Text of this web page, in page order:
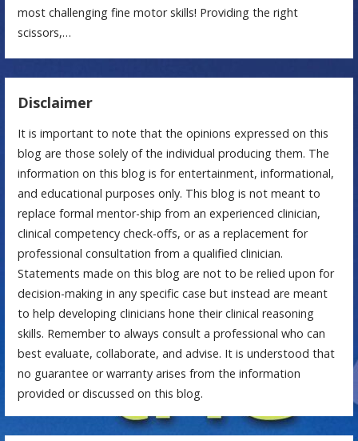
most challenging fine motor skills! Providing the right
scissors,…
Disclaimer
It is important to note that the opinions expressed on this
blog are those solely of the individual producing them. The
information on this blog is for entertainment, informational,
and educational purposes only. This blog is not meant to
replace formal mentor-ship from an experienced clinician,
clinical competency check-offs, or as a replacement for
professional consultation from a qualified clinician.
Statements made on this blog are not to be relied upon for
decision-making in any specific case but instead are meant
to help developing clinicians hone their clinical reasoning
skills. Remember to always consult a professional who can
best evaluate, collaborate, and advise. It is understood that
no guarantee or warranty arises from the information
provided or discussed on this blog.